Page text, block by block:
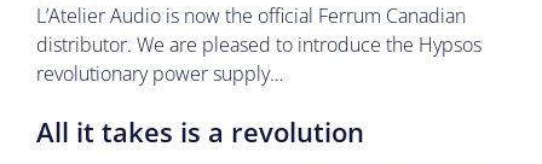
L’Atelier Audio is now the official Ferrum Canadian
distributor. We are pleased to introduce the Hypsos
revolutionary power supply…
All it takes is a revolution